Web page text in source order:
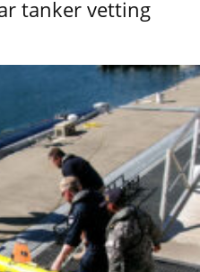
tanker vetting